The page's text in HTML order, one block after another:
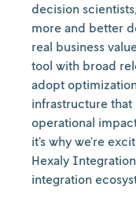
decision
more and better
real business
tool with broad
adopt
infrastructure
operational
it’s why we’re
Hexaly
integration